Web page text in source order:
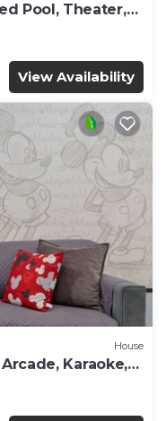
Pool, Theater,
View Availability
House
Karaoke,